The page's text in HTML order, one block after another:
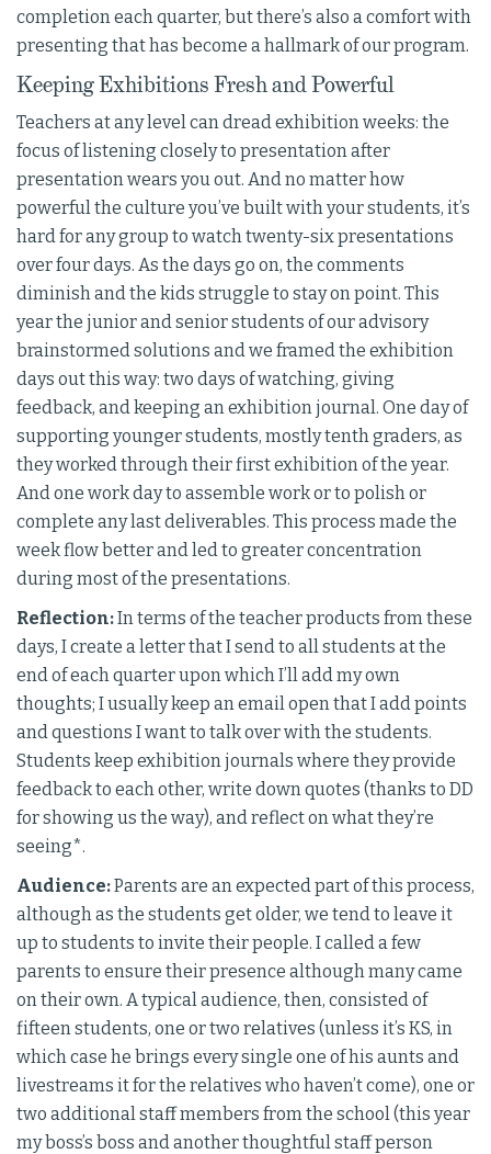
completion each quarter, but there’s also a comfort with
presenting that has become a hallmark of our program.
Keeping Exhibitions Fresh and Powerful
Teachers at any level can dread exhibition weeks: the
focus of listening closely to presentation after
presentation wears you out. And no matter how
powerful the culture you’ve built with your students, it’s
hard for any group to watch twenty-six presentations
over four days. As the days go on, the comments
diminish and the kids struggle to stay on point. This
year the junior and senior students of our advisory
brainstormed solutions and we framed the exhibition
days out this way: two days of watching, giving
feedback, and keeping an exhibition journal. One day of
supporting younger students, mostly tenth graders, as
they worked through their first exhibition of the year.
And one work day to assemble work or to polish or
complete any last deliverables. This process made the
week flow better and led to greater concentration
during most of the presentations.
Reflection:In terms of the teacher products from these
days, I create a letter that I send to all students at the
end of each quarter upon which I’ll add my own
thoughts; I usually keep an email open that I add points
and questions I want to talk over with the students.
Students keep exhibition journals where they provide
feedback to each other, write down quotes (thanks to DD
for showing us the way), and reflect on what they’re
seeing*.
Audience:Parents are an expected part of this process,
although as the students get older, we tend to leave it
up to students to invite their people. I called a few
parents to ensure their presence although many came
on their own. A typical audience, then, consisted of
fifteen students, one or two relatives (unless it’s KS, in
which case he brings every single one of his aunts and
livestreams it for the relatives who haven’t come), one or
two additional staff members from the school (this year
my boss’s boss and another thoughtful staff person